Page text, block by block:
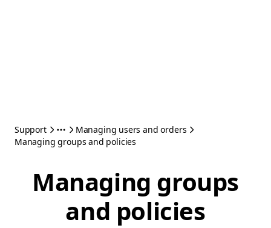
Support
Managing users and orders
Managing groups and policies
Managing groups
and policies